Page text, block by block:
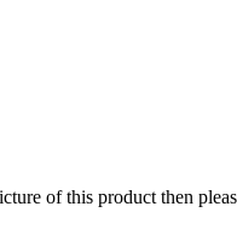
of this product then